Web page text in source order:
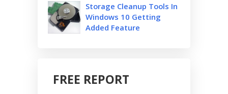
Storage Cleanup Tools In
Windows 10 Getting
Added Feature
FREE REPORT